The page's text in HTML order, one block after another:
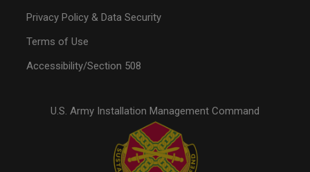
Privacy Policy & Data Security
Terms of Use
Accessibility/Section 508
U.S. Army Installation Management Command